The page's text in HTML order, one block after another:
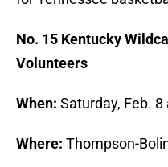
No. 15 Kentucky
Volunteers
When: Saturday, Feb. 8
Where: Thompson-